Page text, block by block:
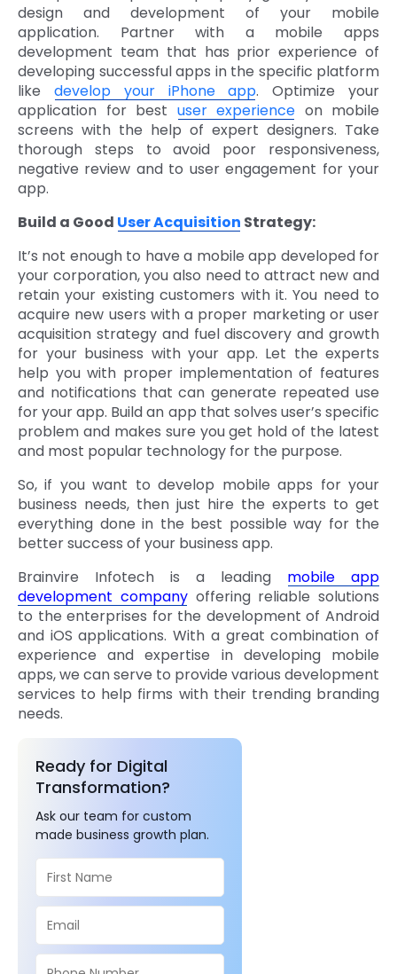
design and development of your mobile
application. Partner with a mobile apps
development team that has prior experience of
developing successful apps in the specific platform
like develop your iPhone app. Optimize your
application for best user experience on mobile
screens with the help of expert designers. Take
thorough steps to avoid poor responsiveness,
negative review and to user engagement for your
app.
Build a Good User Acquisition Strategy:
It’s not enough to have a mobile app developed for
your corporation, you also need to attract new and
retain your existing customers with it. You need to
acquire new users with a proper marketing or user
acquisition strategy and fuel discovery and growth
for your business with your app. Let the experts
help you with proper implementation of features
and notifications that can generate repeated use
for your app. Build an app that solves user’s specific
problem and makes sure you get hold of the latest
and most popular technology for the purpose.
So, if you want to develop mobile apps for your
business needs, then just hire the experts to get
everything done in the best possible way for the
better success of your business app.
Brainvire Infotech is a leading mobile app
development companyoffering reliable solutions
to the enterprises for the development of Android
and iOS applications. With a great combination of
experience and expertise in developing mobile
apps, we can serve to provide various development
services to help firms with their trending branding
needs.
Ready for Digital
Transformation?
Ask our team for custom
made business growth plan.